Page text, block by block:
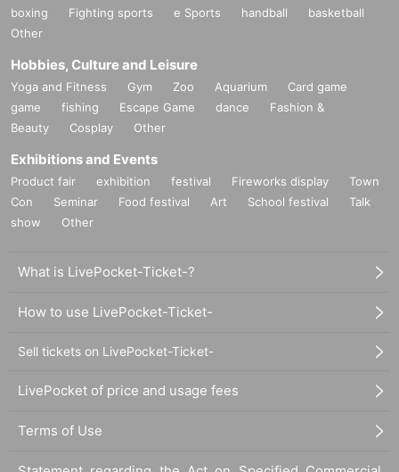
boxing
Fighting sports e Sports handball
basketball
Other
Hobbies, Culture and Leisure
Yoga and Fitness Gym Zoo Aquarium
Card game
game
fishing Escape Game dance
Fashion &
Beauty
Cosplay Other
Exhibitions and Events
Product fair exhibition festival Fireworks display
Town
Con
Seminar Food festival Art School festival
Talk
show
Other
What is LivePocket-Ticket-?
How to use LivePocket-Ticket-
Sell tickets on LivePocket-Ticket-
LivePocket of price and usage fees
Terms of Use